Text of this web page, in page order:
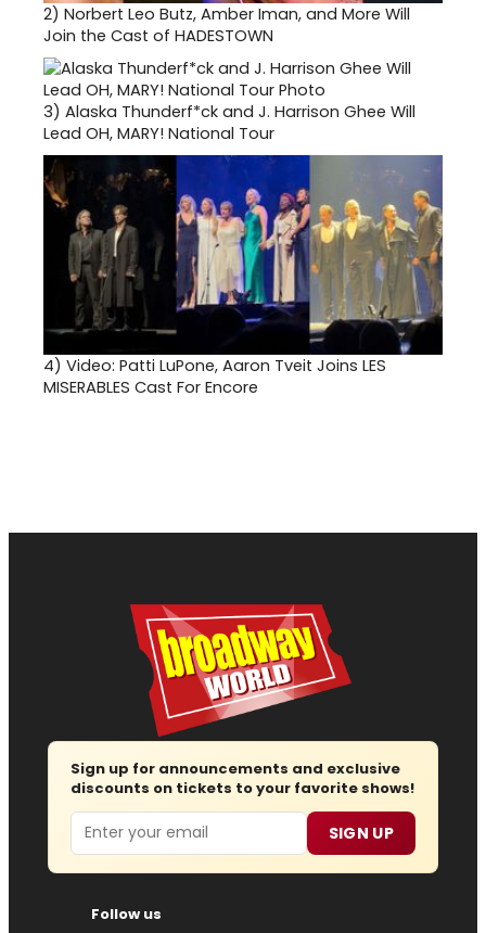
2) Norbert Leo Butz, Amber Iman, and More Will
Join the Cast of HADESTOWN
3) Alaska Thunderf*ck and J. Harrison Ghee Will
Lead OH, MARY! National Tour
4) Video: Patti LuPone, Aaron Tveit Joins LES
MISERABLES Cast For Encore
Sign up for announcements and exclusive
discounts on tickets to your favorite shows!
Email SIGN UP
Follow us